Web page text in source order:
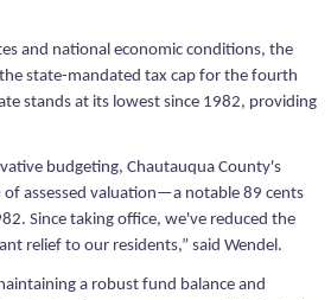
and national economic conditions, the
state-mandated tax cap for the fourth
stands at its lowest since 1982, providing
budgeting, Chautauqua County's
assessed valuation—a notable 89 cents
Since taking office, we've reduced the
relief to our residents,” said Wendel.
a robust fund balance and